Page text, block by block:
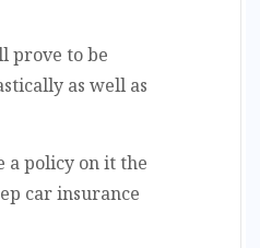
prove to be
as well as
a policy on it the
car insurance